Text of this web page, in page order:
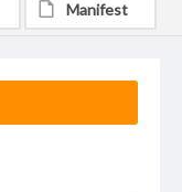
Manifest